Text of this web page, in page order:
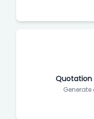
Quotation